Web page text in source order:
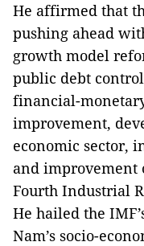
He affirmed that
pushing ahead
growth model
public debt
financial-
improvement,
economic sector,
and improvement
Fourth Industrial
He hailed the
Nam’s socio-